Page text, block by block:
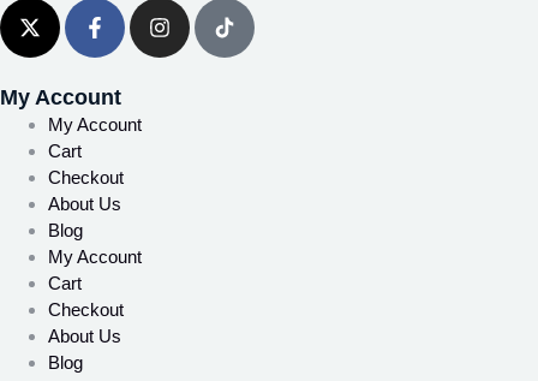
My Account
My Account
Cart
Checkout
About Us
Blog
My Account
Cart
Checkout
About Us
Blog